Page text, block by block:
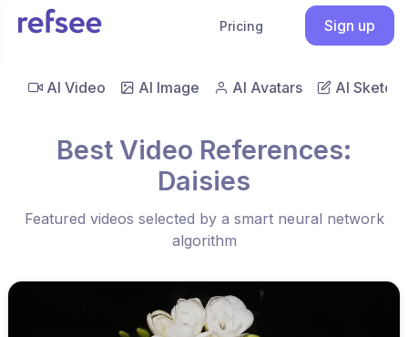
Pricing Sign up
AI Video AI Image AI Avatars AI Sketch
Best Video References:
Daisies
Featured videos selected by a smart neural network
algorithm